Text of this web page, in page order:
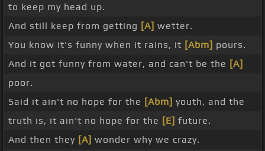
to keep my head up.
And still keep from getting [A] wetter.
You know it's funny when it rains, it [Abm] pours.
And it got funny from water, and can't be the [A]
poor.
Said it ain't no hope for the [Abm] youth, and the
truth is, it ain't no hope for the [E] future.
And then they [A] wonder why we crazy.